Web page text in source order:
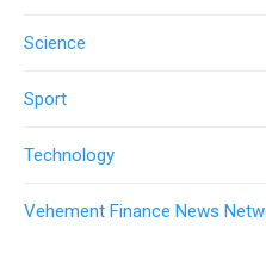
Science
Sport
Technology
Vehement Finance News